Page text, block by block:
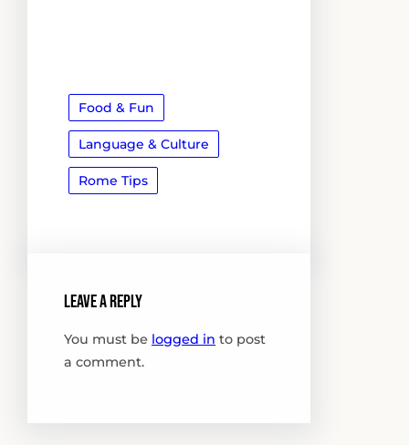
Food & Fun
Language & Culture
Rome Tips
Leave a Reply
You must be logged in to post
a comment.